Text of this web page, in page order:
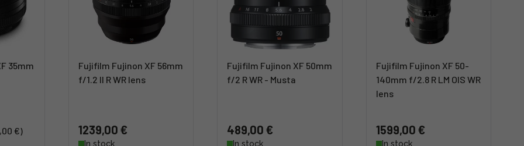
35mm
€)
Fujifilm Fujinon XF 56mm
f/1.2 II R WR lens
1239,00 €
In stock
Fujifilm Fujinon XF 50mm
f/2 R WR - Musta
489,00 €
In stock
Fujifilm Fujinon XF 50-
140mm f/2.8 R LM OIS WR
lens
1599,00 €
In stock